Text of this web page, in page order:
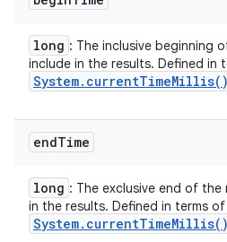
long : The inclusive beginning
include in the results. Defined in
System. currentTimeMillis( )
endTime
long : The exclusive end of
in the results. Defined in terms
System. currentTimeMillis( )